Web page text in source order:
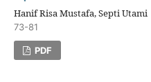
Hanif Risa Mustafa, Septi Utami
73-81
PDF